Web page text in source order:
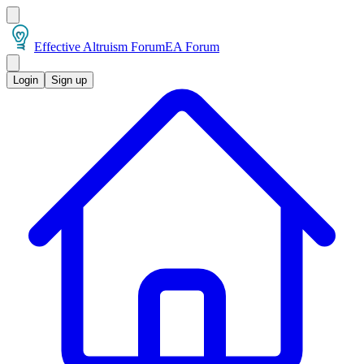
Effective Altruism ForumEA Forum
Login Sign up